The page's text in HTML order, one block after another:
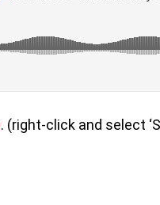
. (right-click and select